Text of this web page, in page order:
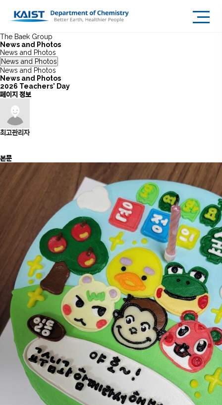
The Baek Group
News and Photos
News and Photos
News and Photos
News and Photos
News and Photos
2026 Teachers' Day
페이지 정보
최고관리자
본문